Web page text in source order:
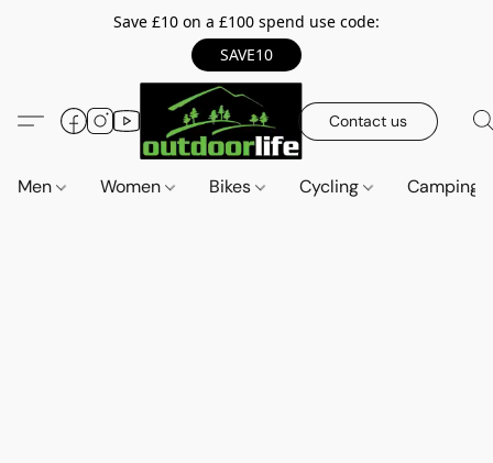
Save £10 on a £100 spend use code:
SAVE10
Contact us
Men Women Bikes Cycling Camping